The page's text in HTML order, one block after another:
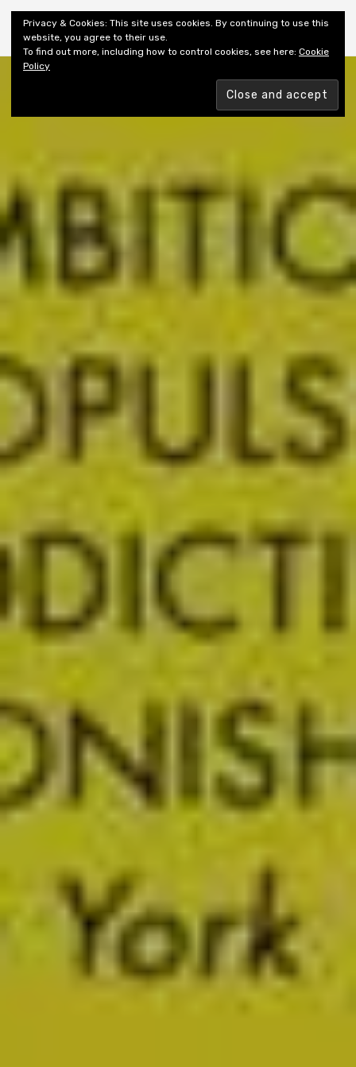
Shiny New Books
Privacy & Cookies: This site uses cookies. By continuing to use this
website, you agree to their use.
To find out more, including how to control cookies, see here: Cookie
Policy